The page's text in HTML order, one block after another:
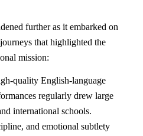
further as it embarked on
that highlighted the
mission:
quality English-language
regularly drew large
international schools.
and emotional subtlety